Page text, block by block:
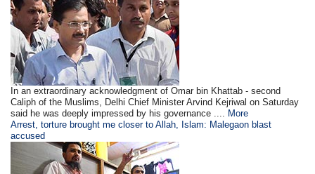
In an extraordinary acknowledgment of Omar bin Khattab - second
Caliph of the Muslims, Delhi Chief Minister Arvind Kejriwal on Saturday
said he was deeply impressed by his governance .... More
Arrest, torture brought me closer to Allah, Islam: Malegaon blast
accused